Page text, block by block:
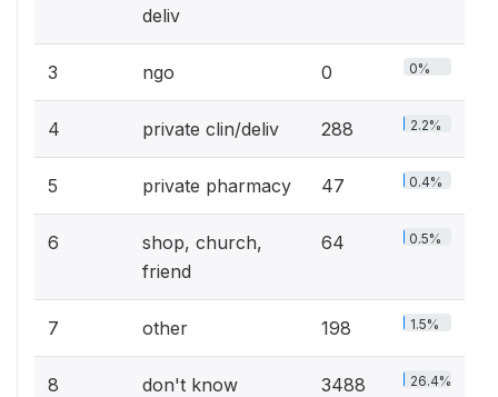
deliv
3 ngo 0 0%
4 private clin/deliv 288 2.2%
5 private pharmacy 47 0.4%
6
shop, church,
friend
64 0.5%
7 other 198 1.5%
8 don't know 3488 26.4%